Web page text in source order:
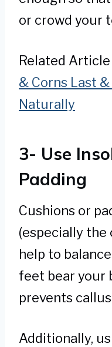
or crowd your
Related Article
& Corns Last
Naturally
3- Use
Padding
Cushions or
(especially the
help to
feet bear your
prevents
Additionally,